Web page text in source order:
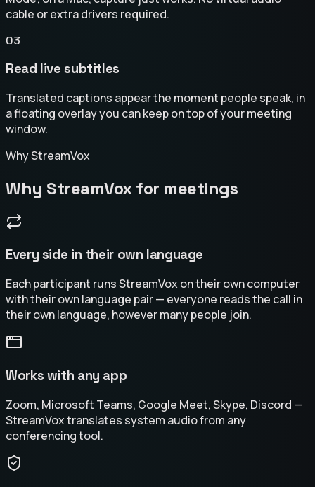
cable or extra drivers required.
03
Read live subtitles
Translated captions appear the moment people speak, in
a floating overlay you can keep on top of your meeting
window.
Why StreamVox
Why StreamVox for meetings
Every side in their own language
Each participant runs StreamVox on their own computer
with their own language pair — everyone reads the call in
their own language, however many people join.
Works with any app
Zoom, Microsoft Teams, Google Meet, Skype, Discord —
StreamVox translates system audio from any
conferencing tool.